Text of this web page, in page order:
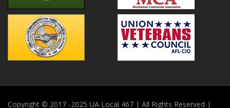
Copyright © 2017 -2025 UA Local 467 | All Rights Reserved |